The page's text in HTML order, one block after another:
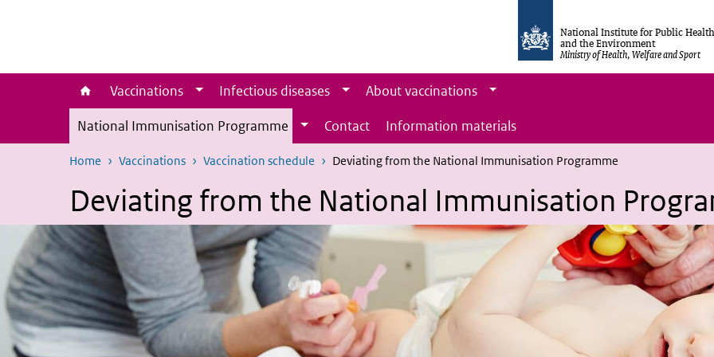
National Institute for Public Health
and the Environment
Ministry of Health, Welfare and Sport
Vaccinations Infectious diseases
About vaccinations
National Immunisation Programme
Contact Information materials
Home Vaccinations Vaccination schedule Deviating from the National Immunisation Programme
Deviating from the National Immunisation